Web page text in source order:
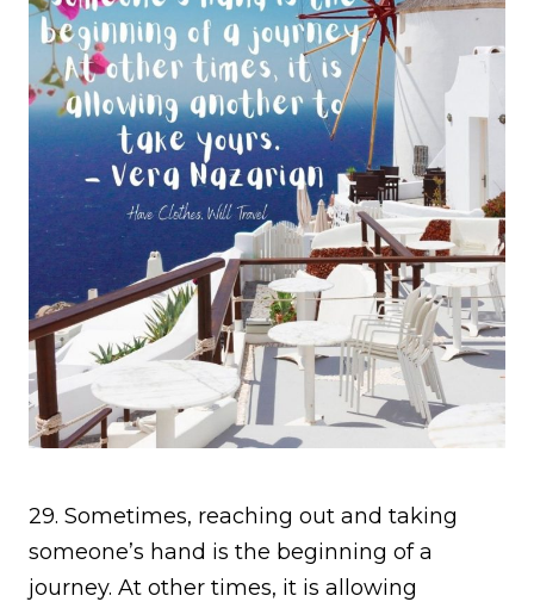
29. Sometimes, reaching out and taking
someone’s hand is the beginning of a
journey. At other times, it is allowing